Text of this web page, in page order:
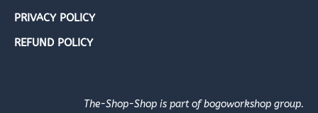
PRIVACY POLICY
REFUND POLICY
The-Shop-Shop is part of bogoworkshop group.